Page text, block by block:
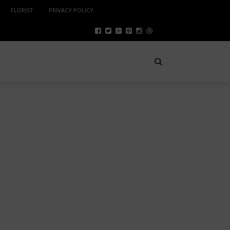
FLORIST PRIVACY POLICY